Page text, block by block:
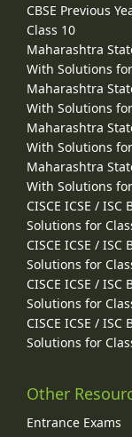
CBSE Previous
Class 10
Maharashtra
With Solutions
Maharashtra
With Solutions
Maharashtra
With Solutions
Maharashtra
With Solutions
CISCE ICSE /
Solutions for
CISCE ICSE /
Solutions for
CISCE ICSE /
Solutions for
CISCE ICSE /
Solutions for
Other
Entrance Exams